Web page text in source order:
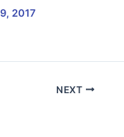
2017
NEXT